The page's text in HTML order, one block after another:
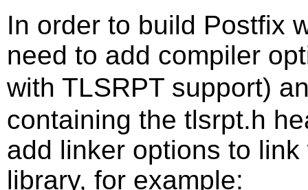
In order to build Postfix
need to add compiler
with TLSRPT support)
containing the tlsrpt.h
add linker options to
library, for example: